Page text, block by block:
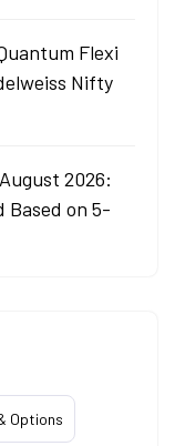
Flexi
Nifty
2026:
Based on 5-
Options